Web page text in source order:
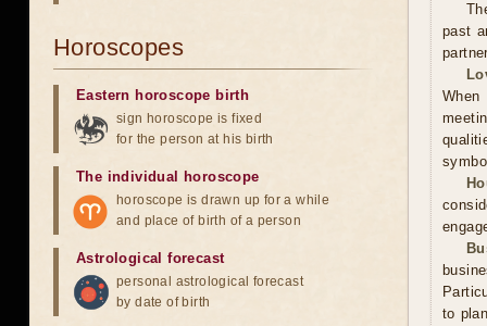
past
When
to
Horoscopes
Eastern horoscope birth
sign horoscope is fixed
for the person at his birth
The individual horoscope
horoscope is drawn up for a while
and place of birth of a person
Astrological forecast
personal astrological forecast
by date of birth